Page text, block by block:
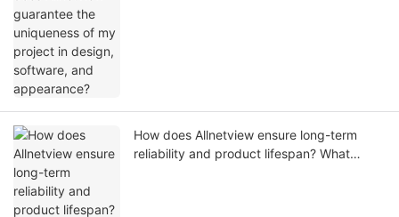
How does Allnetview ensure long-term
reliability and product lifespan? What